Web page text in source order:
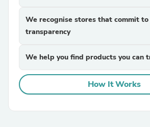
We recognise stores that commit to
transparency
We help you find products you can
How It Works